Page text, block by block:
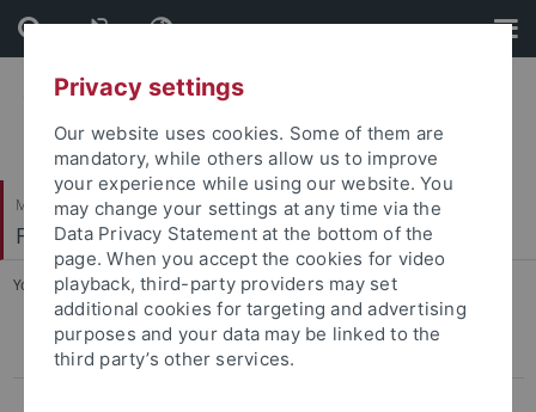
Skip
to
content
Skip
to
footer
Mathematisch-Naturwissenschaftliche Fakultät
Fachbereich Geowissenschaften
You are here: Startseite ... Bohrkernlager
Geo- und Umweltforschungszentrum (GUZ)
Privacy settings
Our website uses cookies. Some of them are
mandatory, while others allow us to improve
your experience while using our website. You
may change your settings at any time via the
Data Privacy Statement at the bottom of the
page. When you accept the cookies for video
playback, third-party providers may set
additional cookies for targeting and advertising
purposes and your data may be linked to the
third party’s other services.